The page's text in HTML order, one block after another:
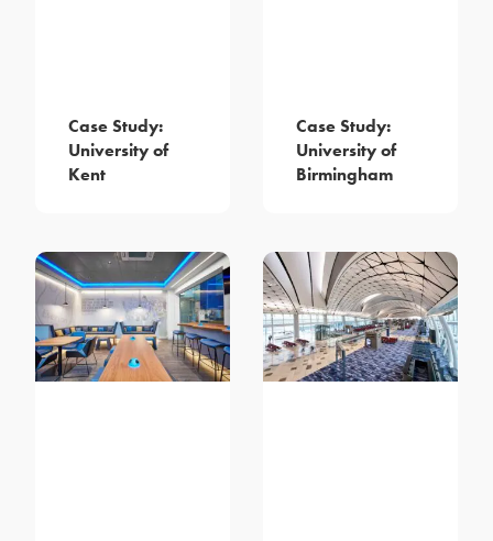
Case Study:
University of
Kent
Case Study:
University of
Birmingham